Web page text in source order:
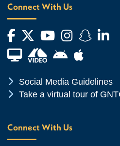
Connect With Us
Facebook
Twitter
YouTube
Financial Aid TV
Android
Apple
Chevron Icon
Social Media Guidelines
Chevron Icon
Take a virtual tour of
Connect With Us